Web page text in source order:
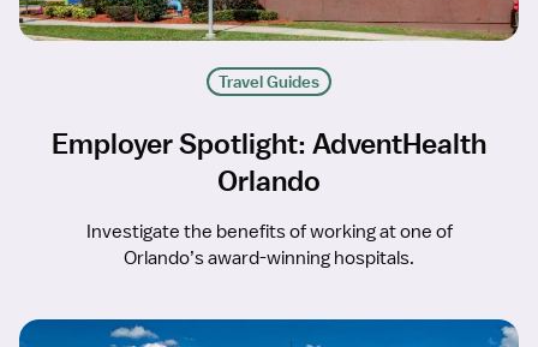
Travel Guides
Employer Spotlight: AdventHealth
Orlando
Investigate the benefits of working at one of
Orlando’s award-winning hospitals.